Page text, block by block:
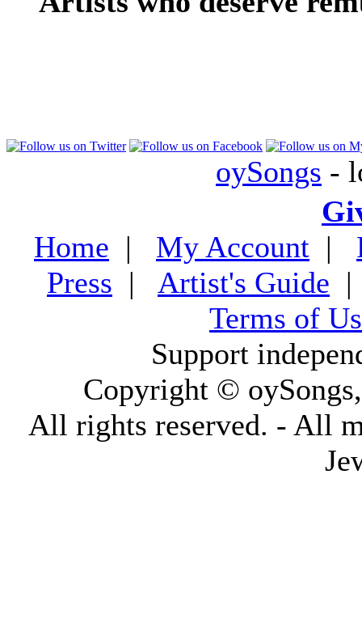
oySongs -
Home | My Account |
Press | Artist's Guide
Terms of
Support
Copyright ©
All rights reserved. - All